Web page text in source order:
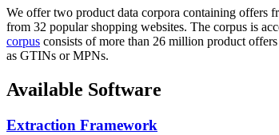
We offer two product data corpora containing offers
from 32 popular shopping websites. The corpus is
corpus consists of more than 26 million product
as GTINs or MPNs.
Available Software
Extraction Framework